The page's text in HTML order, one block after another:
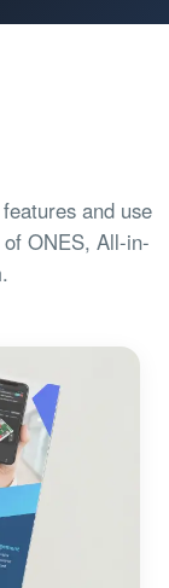
and use
ONES, All-in-